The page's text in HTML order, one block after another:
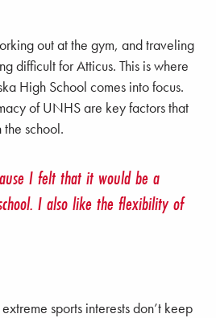
out at the gym, and traveling
difficult for Atticus. This is where
High School comes into focus.
of UNHS are key factors that
school.
I felt that it would be a
I also like the flexibility of
sports interests don’t keep